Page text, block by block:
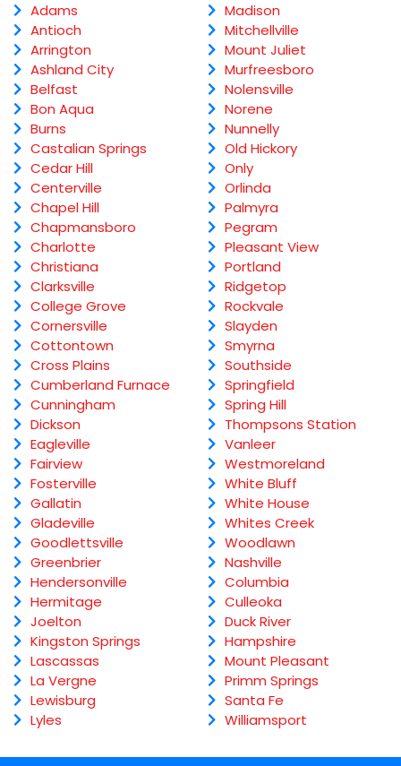
Adams
Antioch
Arrington
Ashland City
Belfast
Bon Aqua
Burns
Castalian Springs
Cedar Hill
Centerville
Chapel Hill
Chapmansboro
Charlotte
Christiana
Clarksville
College Grove
Cornersville
Cottontown
Cross Plains
Cumberland Furnace
Cunningham
Dickson
Eagleville
Fairview
Fosterville
Gallatin
Gladeville
Goodlettsville
Greenbrier
Hendersonville
Hermitage
Joelton
Kingston Springs
Lascassas
La Vergne
Lewisburg
Lyles
Madison
Mitchellville
Mount Juliet
Murfreesboro
Nolensville
Norene
Nunnelly
Old Hickory
Only
Orlinda
Palmyra
Pegram
Pleasant View
Portland
Ridgetop
Rockvale
Slayden
Smyrna
Southside
Springfield
Spring Hill
Thompsons Station
Vanleer
Westmoreland
White Bluff
White House
Whites Creek
Woodlawn
Nashville
Columbia
Culleoka
Duck River
Hampshire
Mount Pleasant
Primm Springs
Santa Fe
Williamsport